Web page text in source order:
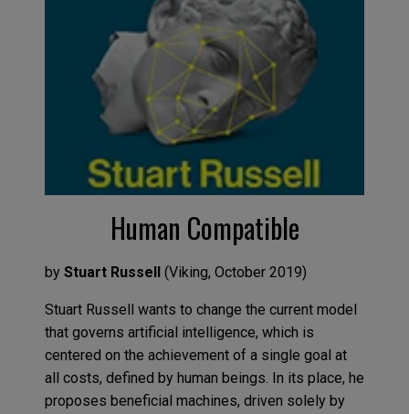
Human Compatible
by Stuart Russell (Viking, October2019)
Stuart Russell wants to change the currentmodel
that governs artificial intelligence, which is
centered on the achievement of a single goal at
all costs, defined by human beings. In its place, he
proposes beneficial machines, driven solely by